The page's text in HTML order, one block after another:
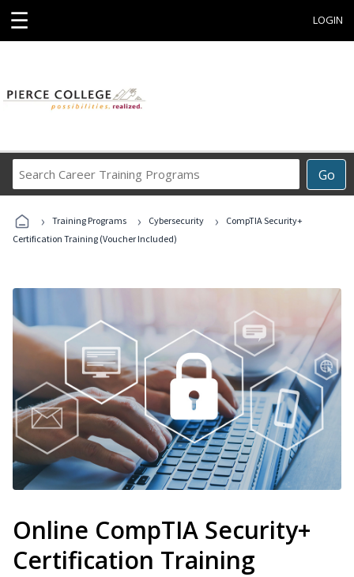
☰ LOGIN
Go
Career
Programs
› Training Programs › Cybersecurity ›
CompTIA Security+
Certification Training (Voucher Included)
Online CompTIA Security+
Certification Training